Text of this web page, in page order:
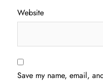
Website
Save my name, email,